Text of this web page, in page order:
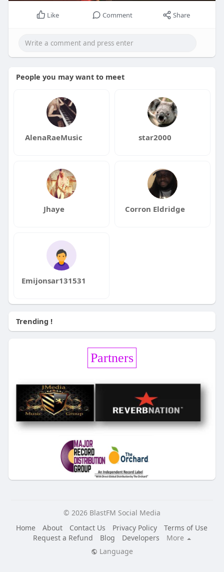
Like Comment Share
People you may want to meet
AlenaRaeMusic star2000
Jhaye Corron Eldridge
Emijonsar131531
Trending !
Partners
© 2026 BlastFM Social Media
Home
About Contact Us Privacy Policy
Terms of Use
Request a Refund
Blog Developers
More
Language